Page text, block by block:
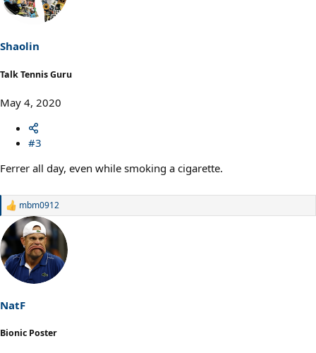
Shaolin
Talk Tennis Guru
May 4, 2020
#3
Ferrer all day, even while smoking a cigarette.
R
a
c
t
i
o
s
:
mbm0912
NatF
Bionic Poster